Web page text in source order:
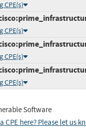
CPE(s)
CPE(s)
CPE(s)
CPE(s)
Software
CPE here? Please let us